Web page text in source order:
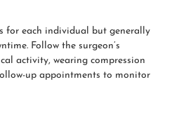
for each individual but generally
Follow the surgeon’s
activity, wearing compression
up appointments to monitor